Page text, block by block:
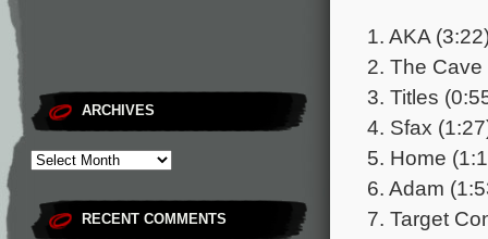
ARCHIVES
RECENT COMMENTS
1. AKA
2. The Cave
3. Titles
4. Sfax
5. Home
6. Adam
7. Target